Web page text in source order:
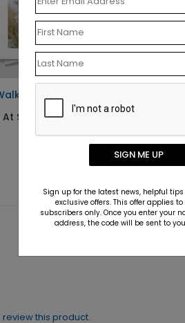
Photo Card
$1.30
review this product.
SIGN ME UP
Sign up for the latest news, helpful
exclusive offers. This offer applies
subscribers only. Once you enter your
address, the code will be sent to